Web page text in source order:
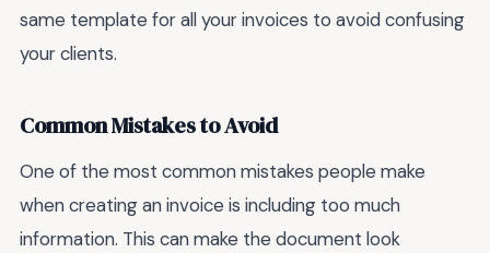
same template for all your invoices to avoid confusing
your clients.
Common Mistakes to Avoid
One of the most common mistakes people make
when creating an invoice is including too much
information. This can make the document look